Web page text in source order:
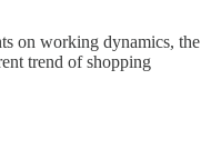
on working dynamics, the
trend of shopping